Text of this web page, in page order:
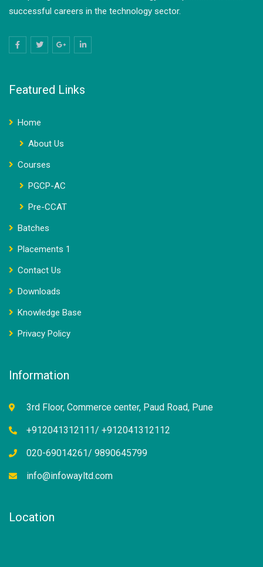
successful careers in the technology sector.
Featured Links
Home
About Us
Courses
PGCP-AC
Pre-CCAT
Batches
Placements 1
Contact Us
Downloads
Knowledge Base
Privacy Policy
Information
3rd Floor, Commerce center, Paud Road, Pune
+912041312111/ +912041312112
020-69014261/ 9890645799
info@infowayltd.com
Location